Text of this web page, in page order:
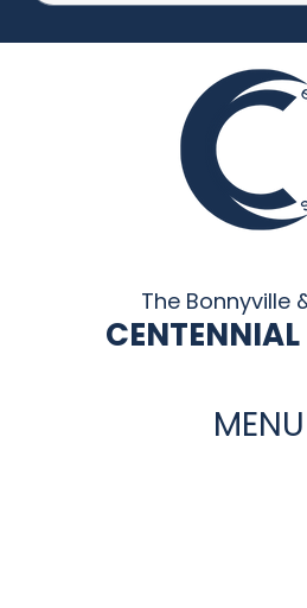
The Bonnyville
CENTENNIAL
MENU